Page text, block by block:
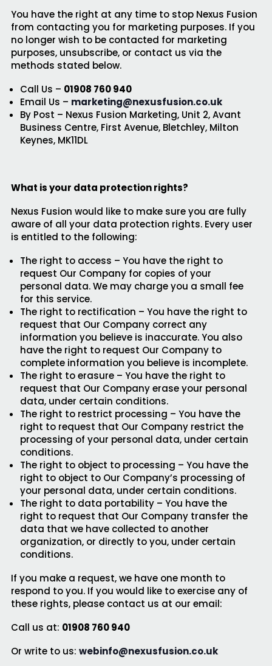
You have the right at any time to stop Nexus Fusion
from contacting you for marketing purposes. If you
no longer wish to be contacted for marketing
purposes, unsubscribe, or contact us via the
methods stated below.
Call Us – 01908 760 940
Email Us – marketing@nexusfusion.co.uk
By Post – Nexus Fusion Marketing, Unit 2, Avant
Business Centre, First Avenue, Bletchley, Milton
Keynes, MK11DL
What is your data protection rights?
Nexus Fusion would like to make sure you are fully
aware of all your data protection rights. Every user
is entitled to the following:
The right to access – You have the right to
request Our Company for copies of your
personal data. We may charge you a small fee
for this service.
The right to rectification – You have the right to
request that Our Company correct any
information you believe is inaccurate. You also
have the right to request Our Company to
complete information you believe is incomplete.
The right to erasure – You have the right to
request that Our Company erase your personal
data, under certain conditions.
The right to restrict processing – You have the
right to request that Our Company restrict the
processing of your personal data, under certain
conditions.
The right to object to processing – You have the
right to object to Our Company’s processing of
your personal data, under certain conditions.
The right to data portability – You have the
right to request that Our Company transfer the
data that we have collected to another
organization, or directly to you, under certain
conditions.
If you make a request, we have one month to
respond to you. If you would like to exercise any of
these rights, please contact us at our email:
Call us at: 01908 760 940
Or write to us: webinfo@nexusfusion.co.uk